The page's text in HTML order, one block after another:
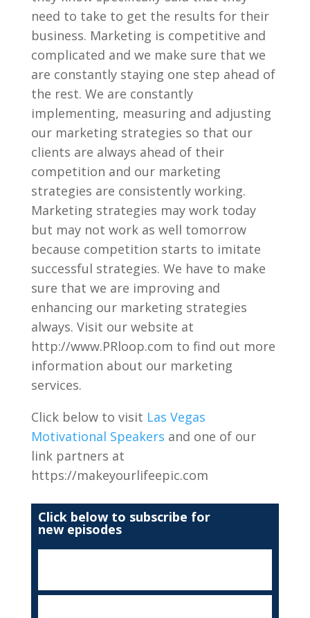
need to take to get the results for their
business. Marketing is competitive and
complicated and we make sure that we
are constantly staying one step ahead of
the rest. We are constantly
implementing, measuring and adjusting
our marketing strategies so that our
clients are always ahead of their
competition and our marketing
strategies are consistently working.
Marketing strategies may work today
but may not work as well tomorrow
because competition starts to imitate
successful strategies. We have to make
sure that we are improving and
enhancing our marketing strategies
always. Visit our website at
http://www.PRloop.com to find out more
information about our marketing
services.
Click below to visit Las Vegas
Motivational Speakers and one of our
link partners at
https://makeyourlifeepic.com
Click below to subscribe for
new episodes